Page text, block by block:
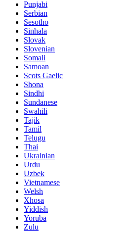
Punjabi
Serbian
Sesotho
Sinhala
Slovak
Slovenian
Somali
Samoan
Scots Gaelic
Shona
Sindhi
Sundanese
Swahili
Tajik
Tamil
Telugu
Thai
Ukrainian
Urdu
Uzbek
Vietnamese
Welsh
Xhosa
Yiddish
Yoruba
Zulu